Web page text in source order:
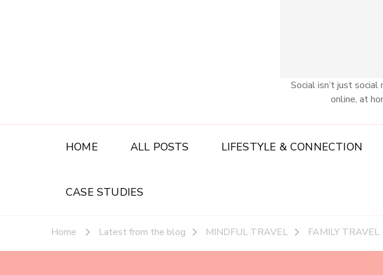
Social isn’t just social
online, at
HOME ALL POSTS LIFESTYLE & CONNECTION
CASE STUDIES
Home Latest from the blog MINDFUL TRAVEL FAMILY TRAVEL